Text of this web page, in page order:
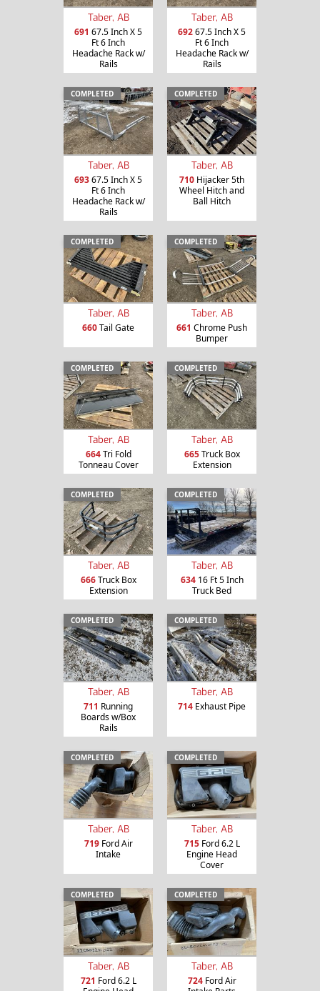
Taber, AB
691 67.5 Inch X 5
Ft 6 Inch
Headache Rack w/
Rails
Taber, AB
69267.5 Inch X 5
Ft 6 Inch
Headache Rack w/
Rails
COMPLETED
Taber, AB
69367.5 Inch X 5
Ft 6 Inch
Headache Rack w/
Rails
COMPLETED
Taber, AB
710 Hijacker 5th
Wheel Hitch and
Ball Hitch
COMPLETED
Taber, AB
660Tail Gate
COMPLETED
Taber, AB
661 Chrome Push
Bumper
COMPLETED
Taber, AB
664Tri Fold
Tonneau Cover
COMPLETED
Taber, AB
665Truck Box
Extension
COMPLETED
Taber, AB
666Truck Box
Extension
COMPLETED
Taber, AB
63416 Ft 5 Inch
Truck Bed
COMPLETED
Taber, AB
711 Running
Boards w/Box
Rails
COMPLETED
Taber, AB
714 Exhaust Pipe
COMPLETED
Taber, AB
719Ford Air
Intake
COMPLETED
Taber, AB
715Ford 6.2 L
Engine Head
Cover
COMPLETED
Taber, AB
721 Ford 6.2 L
COMPLETED
Taber, AB
724Ford Air